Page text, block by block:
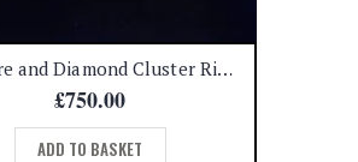
Sapphire and Diamond Cluster Ring 18ct Yellow Gold – Size N (A1167)
£750.00
ADD TO BASKET